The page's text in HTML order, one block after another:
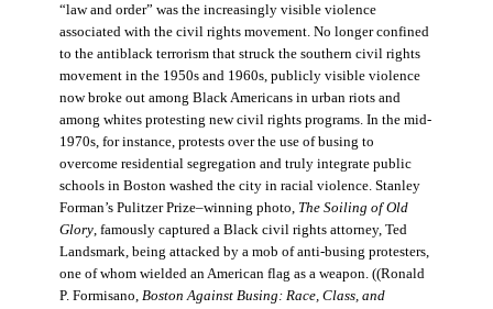
“law and order” was the increasingly visible violence
associated with the civil rights movement. No longer confined
to the antiblack terrorism that struck the southern civil rights
movement in the 1950s and 1960s, publicly visible violence
now broke out among Black Americans in urban riots and
among whites protesting new civil rights programs. In the mid-
1970s, for instance, protests over the use of busing to
overcome residential segregation and truly integrate public
schools in Boston washed the city in racial violence. Stanley
Forman’s Pulitzer Prize–winning photo, The Soiling of Old
Glory, famously captured a Black civil rights attorney, Ted
Landsmark, being attacked by a mob of anti-busing protesters,
one of whom wielded an American flag as a weapon. ((Ronald
P. Formisano, Boston Against Busing: Race, Class, and